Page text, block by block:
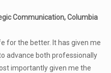
Communication, Columbia
for the better. It has given me
advance both professionally
importantly given me the